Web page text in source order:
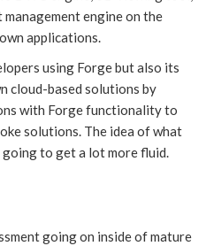
engine on the
applications.
using Forge but also its
cloud-based solutions by
with Forge functionality to
solutions. The idea of what
going to get a lot more fluid.
going on inside of mature